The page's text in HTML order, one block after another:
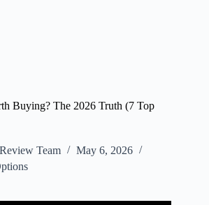
Buying? The 2026 Truth (7 Top
Team
May 6, 2026